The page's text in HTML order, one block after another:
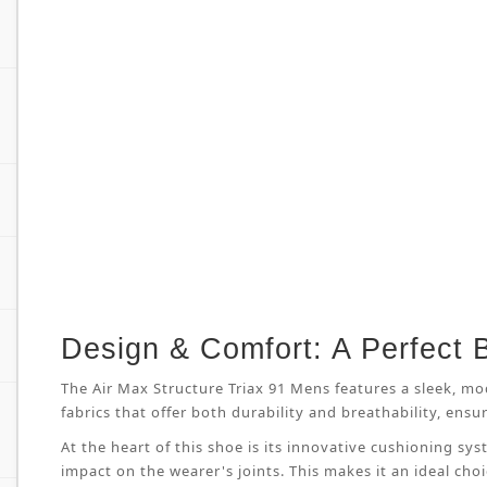
Design & Comfort: A Perfect
The Air Max Structure Triax 91 Mens features a sleek,
fabrics that offer both durability and breathability,
At the heart of this shoe is its innovative cushioning
impact on the wearer's joints. This makes it an ideal